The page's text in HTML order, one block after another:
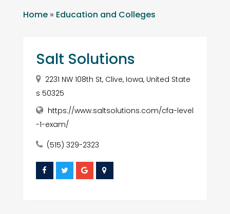
Home» Education and Colleges
Salt Solutions
2231 NW 108th St, Clive, Iowa, United State
s 50325
https://www.saltsolutions.com/cfa-level
-1-exam/
(515) 329-2323